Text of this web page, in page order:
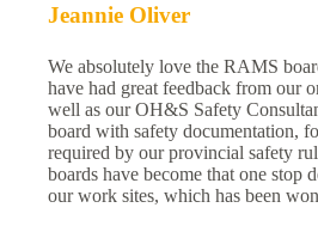
Jeannie Oliver
We absolutely love the RAMS
have had great feedback from our
well as our OH&S Safety
board with safety documentation,
required by our provincial safety
boards have become that one stop
our work sites, which has been